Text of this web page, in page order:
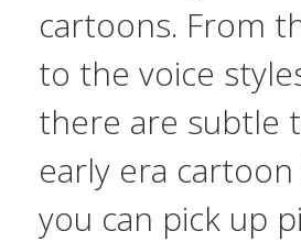
cartoons. From
to the voice
there are subtle
early era
you can pick up